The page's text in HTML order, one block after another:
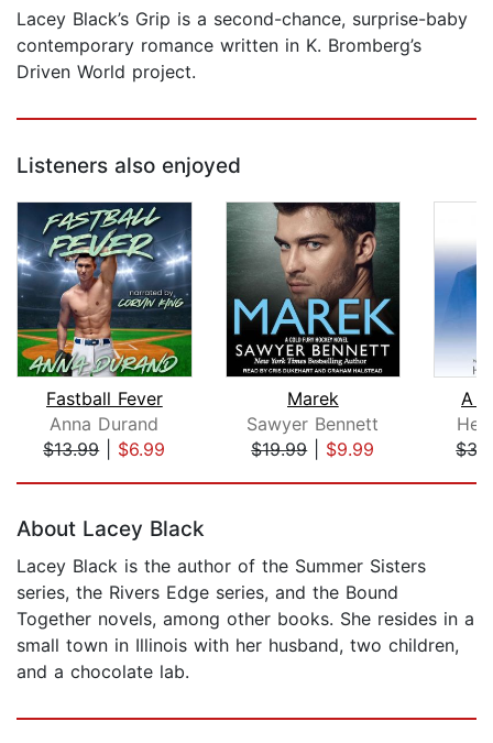
Lacey Black’s Grip is a second-chance, surprise-baby
contemporary romance written in K. Bromberg’s
Driven World project.
Listeners also enjoyed
Fastball Fever
Anna Durand
$13.99| $6.99
Marek
Sawyer Bennett
$19.99| $9.99
A
About Lacey Black
Lacey Black is the author of the Summer Sisters
series, the Rivers Edge series, and the Bound
Together novels, among other books. She resides in a
small town in Illinois with her husband, two children,
and a chocolate lab.